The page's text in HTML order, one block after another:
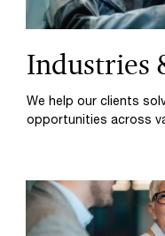
Industries
We help our clients
opportunities across